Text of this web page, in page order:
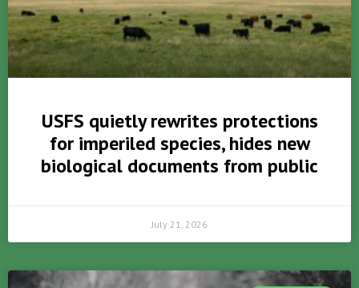
USFS quietly rewrites protections
for imperiled species, hides new
biological documents from public
July 21, 2026